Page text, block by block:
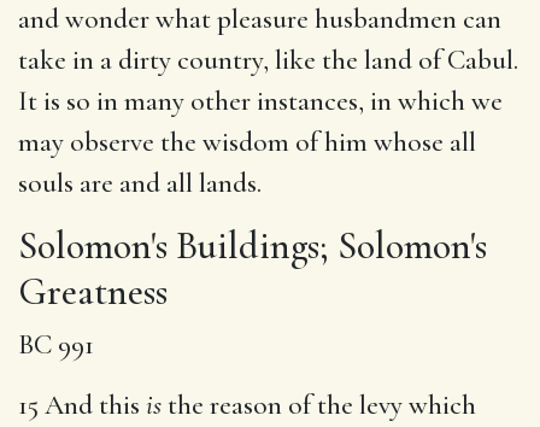
and wonder what pleasure husbandmen can
take in a dirty country, like the land of Cabul.
It is so in many other instances, in which we
may observe the wisdom of him whose all
souls are and all lands.
Solomon's Buildings; Solomon's
Greatness
BC 991
15 And this is the reason of the levy which